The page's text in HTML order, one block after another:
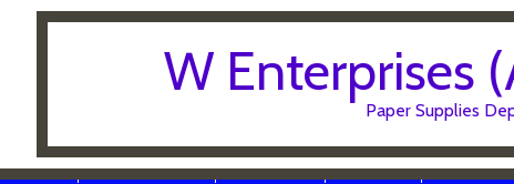
W Enterprises
Paper Supplies